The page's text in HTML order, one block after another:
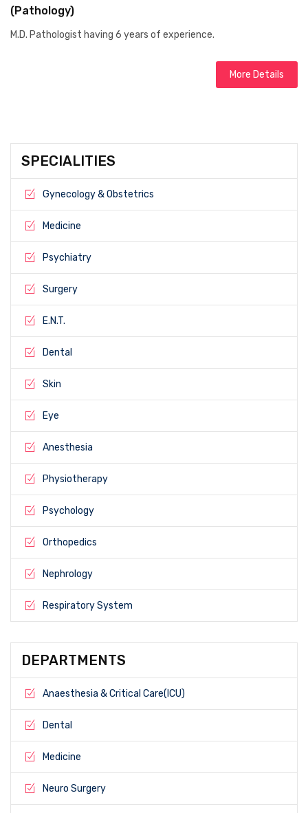
(Pathology)
M.D. Pathologist having 6 years of experience.
More Details
SPECIALITIES
Gynecology & Obstetrics
Medicine
Psychiatry
Surgery
E.N.T.
Dental
Skin
Eye
Anesthesia
Physiotherapy
Psychology
Orthopedics
Nephrology
Respiratory System
DEPARTMENTS
Anaesthesia & Critical Care(ICU)
Dental
Medicine
Neuro Surgery